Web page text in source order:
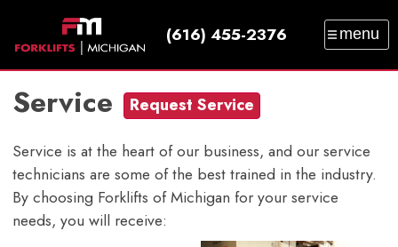
SALES SERVICE PARTS
RENTAL
TRAINING
CATALOG NEWS
(616) 455-2376 menu
Service Request Service
Service is at the heart of our business, and our service
technicians are some of the best trained in the industry.
By choosing Forklifts of Michigan for your service
needs, you will receive: